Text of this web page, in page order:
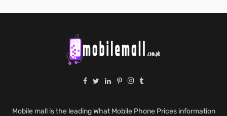
Mobile mall is the leading What Mobile Phone Prices information